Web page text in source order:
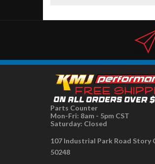
Parts Counter
Mon-Fri: 8am - 5pm CST
Saturday: Closed
107 Industrial Park Road Story
50248